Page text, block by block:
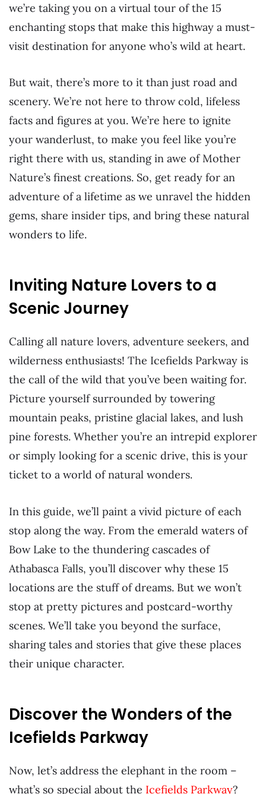
we’re taking you on a virtual tour of the 15
enchanting stops that make this highway a must-
visit destination for anyone who’s wild at heart.
But wait, there’s more to it than just road and
scenery. We’re not here to throw cold, lifeless
facts and figures at you. We’re here to ignite
your wanderlust, to make you feel like you’re
right there with us, standing in awe of Mother
Nature’s finest creations. So, get ready for an
adventure of a lifetime as we unravel the hidden
gems, share insider tips, and bring these natural
wonders to life.
Inviting Nature Lovers to a
Scenic Journey
Calling all nature lovers, adventure seekers, and
wilderness enthusiasts! The Icefields Parkway is
the call of the wild that you’ve been waiting for.
Picture yourself surrounded by towering
mountain peaks, pristine glacial lakes, and lush
pine forests. Whether you’re an intrepid explorer
or simply looking for a scenic drive, this is your
ticket to a world of natural wonders.
In this guide, we’ll paint a vivid picture of each
stop along the way. From the emerald waters of
Bow Lake to the thundering cascades of
Athabasca Falls, you’ll discover why these 15
locations are the stuff of dreams. But we won’t
stop at pretty pictures and postcard-worthy
scenes. We’ll take you beyond the surface,
sharing tales and stories that give these places
their unique character.
Discover the Wonders of the
Icefields Parkway
Now, let’s address the elephant in the room –
what’s so special about the Icefields Parkway?